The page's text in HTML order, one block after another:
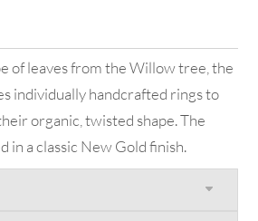
of leaves from the Willow tree, the
individually handcrafted rings to
organic, twisted shape. The
in a classic New Gold finish.